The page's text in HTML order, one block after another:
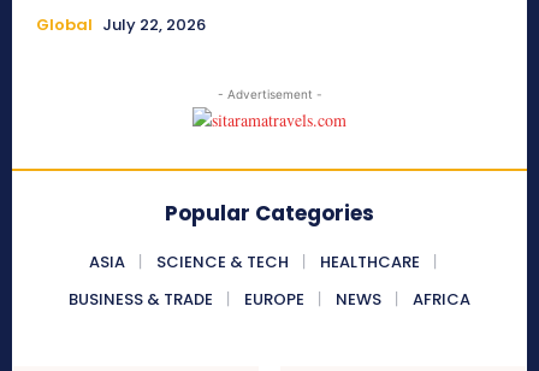
Global July 22, 2026
- Advertisement -
Popular Categories
ASIA SCIENCE & TECH
HEALTHCARE
BUSINESS & TRADE
EUROPE NEWS AFRICA